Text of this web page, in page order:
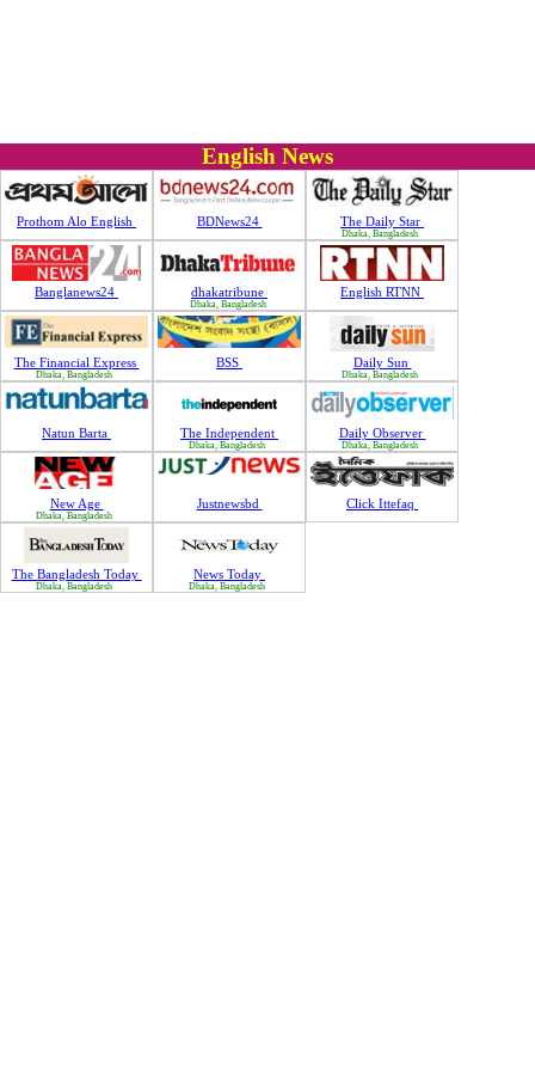
English News
Prothom Alo English BDNews24 The Daily Star
Dhaka, Bangladesh
Banglanews24 dhakatribune
Dhaka, Bangladesh
English RTNN
The Financial Express
Dhaka, Bangladesh
BSS Daily Sun
Dhaka, Bangladesh
Natun Barta The Independent
Dhaka, Bangladesh
Daily Observer
Dhaka, Bangladesh
New Age
Dhaka, Bangladesh
Justnewsbd Click Ittefaq
The Bangladesh Today
Dhaka, Bangladesh
News Today
Dhaka, Bangladesh